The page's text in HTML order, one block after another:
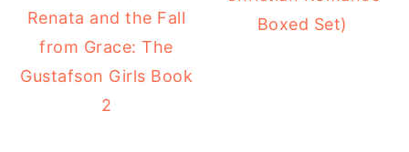
Renata and the Fall
from Grace: The
Gustafson Girls Book
2
Boxed Set)